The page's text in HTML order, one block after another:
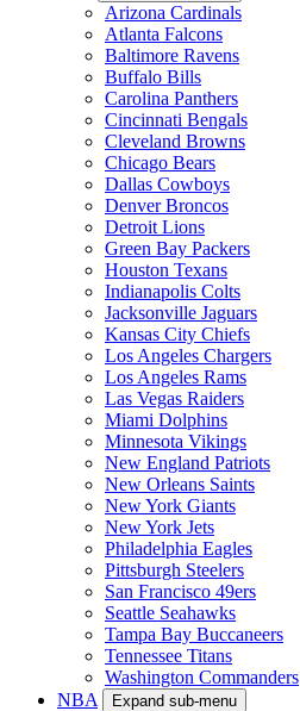
Arizona Cardinals
Atlanta Falcons
Baltimore Ravens
Buffalo Bills
Carolina Panthers
Cincinnati Bengals
Cleveland Browns
Chicago Bears
Dallas Cowboys
Denver Broncos
Detroit Lions
Green Bay Packers
Houston Texans
Indianapolis Colts
Jacksonville Jaguars
Kansas City Chiefs
Los Angeles Chargers
Los Angeles Rams
Las Vegas Raiders
Miami Dolphins
Minnesota Vikings
New England Patriots
New Orleans Saints
New York Giants
New York Jets
Philadelphia Eagles
Pittsburgh Steelers
San Francisco 49ers
Seattle Seahawks
Tampa Bay Buccaneers
Tennessee Titans
Washington Commanders
NBA
Expand sub-menu